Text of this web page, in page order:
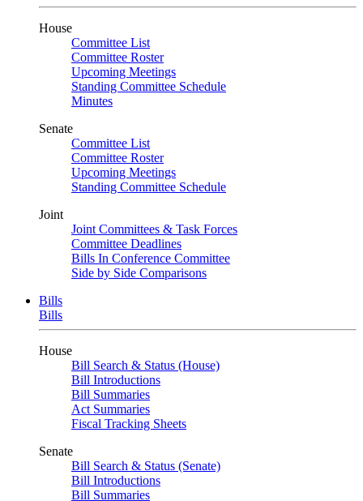
House
Committee List
Committee Roster
Upcoming Meetings
Standing Committee Schedule
Minutes
Senate
Committee List
Committee Roster
Upcoming Meetings
Standing Committee Schedule
Joint
Joint Committees & Task Forces
Committee Deadlines
Bills In Conference Committee
Side by Side Comparisons
Bills
Bills
House
Bill Search & Status (House)
Bill Introductions
Bill Summaries
Act Summaries
Fiscal Tracking Sheets
Senate
Bill Search & Status (Senate)
Bill Introductions
Bill Summaries